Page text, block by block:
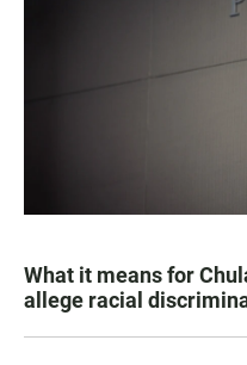
What it means for
allege racial